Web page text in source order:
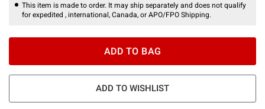
This item is made to order. It may ship separately and does not qualify
for expedited , international, Canada, or APO/FPO Shipping.
ADD TO BAG
ADD TO WISHLIST